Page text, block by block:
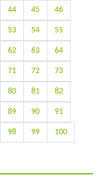
44 45 46
53 54 55
62 63 64
71 72 73
80 81 82
89 90 91
98 99 100